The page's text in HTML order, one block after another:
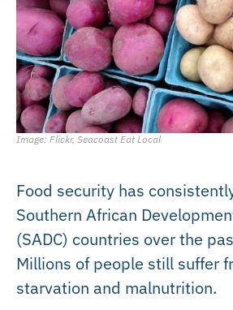
Image: Flickr, Seacoast Eat Local
Food security has
Southern African
(SADC) countries over the
Millions of people still suffer
starvation and malnutrition.